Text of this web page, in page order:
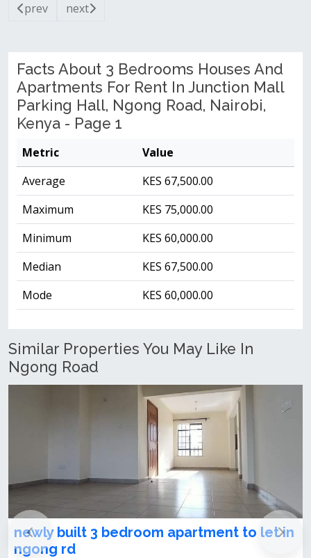
prev next
Facts About 3 Bedrooms Houses And
Apartments For Rent In Junction Mall
Parking Hall, Ngong Road, Nairobi,
Kenya - Page 1
Metric
Value
Average
KES 67,500.00
Maximum
KES 75,000.00
Minimum
KES 60,000.00
Median
KES 67,500.00
Mode
KES 60,000.00
Similar Properties You May Like In
Ngong Road
newly built 3 bedroom apartment to let in
ngong rd